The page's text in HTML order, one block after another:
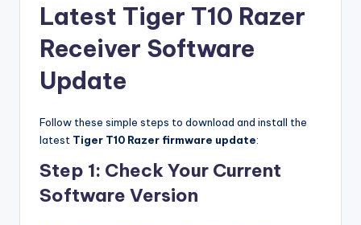
Latest Tiger T10 Razer
Receiver Software
Update
Follow these simple steps to download and install the
latest Tiger T10 Razer firmware update:
Step 1: Check Your Current
Software Version